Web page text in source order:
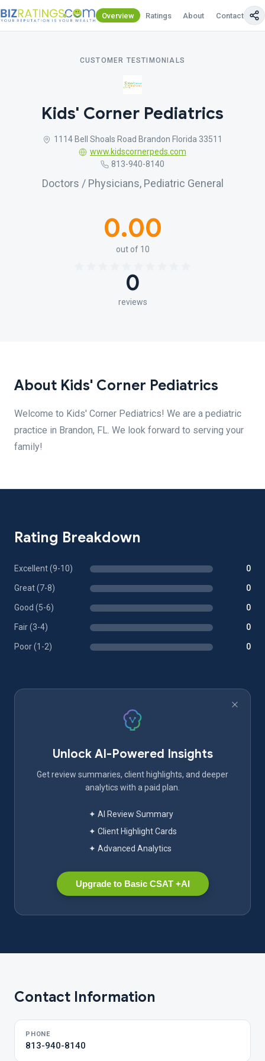
Overview Ratings About Contact Us
CUSTOMER TESTIMONIALS
Kids' Corner Pediatrics
1114 Bell Shoals Road Brandon Florida 33511
www.kidscornerpeds.com
813-940-8140
Doctors / Physicians, Pediatric General
0.00
out of 10
0
reviews
About Kids' Corner Pediatrics
Welcome to Kids' Corner Pediatrics! We are a pediatric
practice in Brandon, FL. We look forward to serving your
family!
Rating Breakdown
Excellent (9-10) 0
Great (7-8) 0
Good (5-6) 0
Fair (3-4) 0
Poor (1-2) 0
Unlock AI-Powered Insights
Get review summaries, client highlights, and deeper
analytics with a paid plan.
✦ AI Review Summary
✦ Client Highlight Cards
✦ Advanced Analytics
Upgrade to Basic CSAT +AI
Contact Information
PHONE
813-940-8140